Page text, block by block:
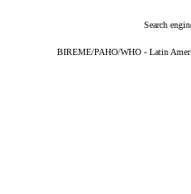
Search
BIREME/PAHO/WHO - Latin